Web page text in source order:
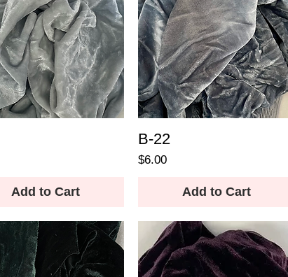
Add to Cart
B-22
Price
$6.00
Add to Cart